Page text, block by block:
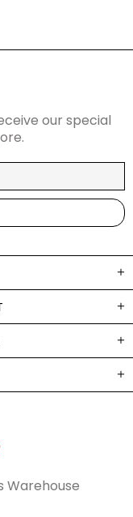
our special
Warehouse